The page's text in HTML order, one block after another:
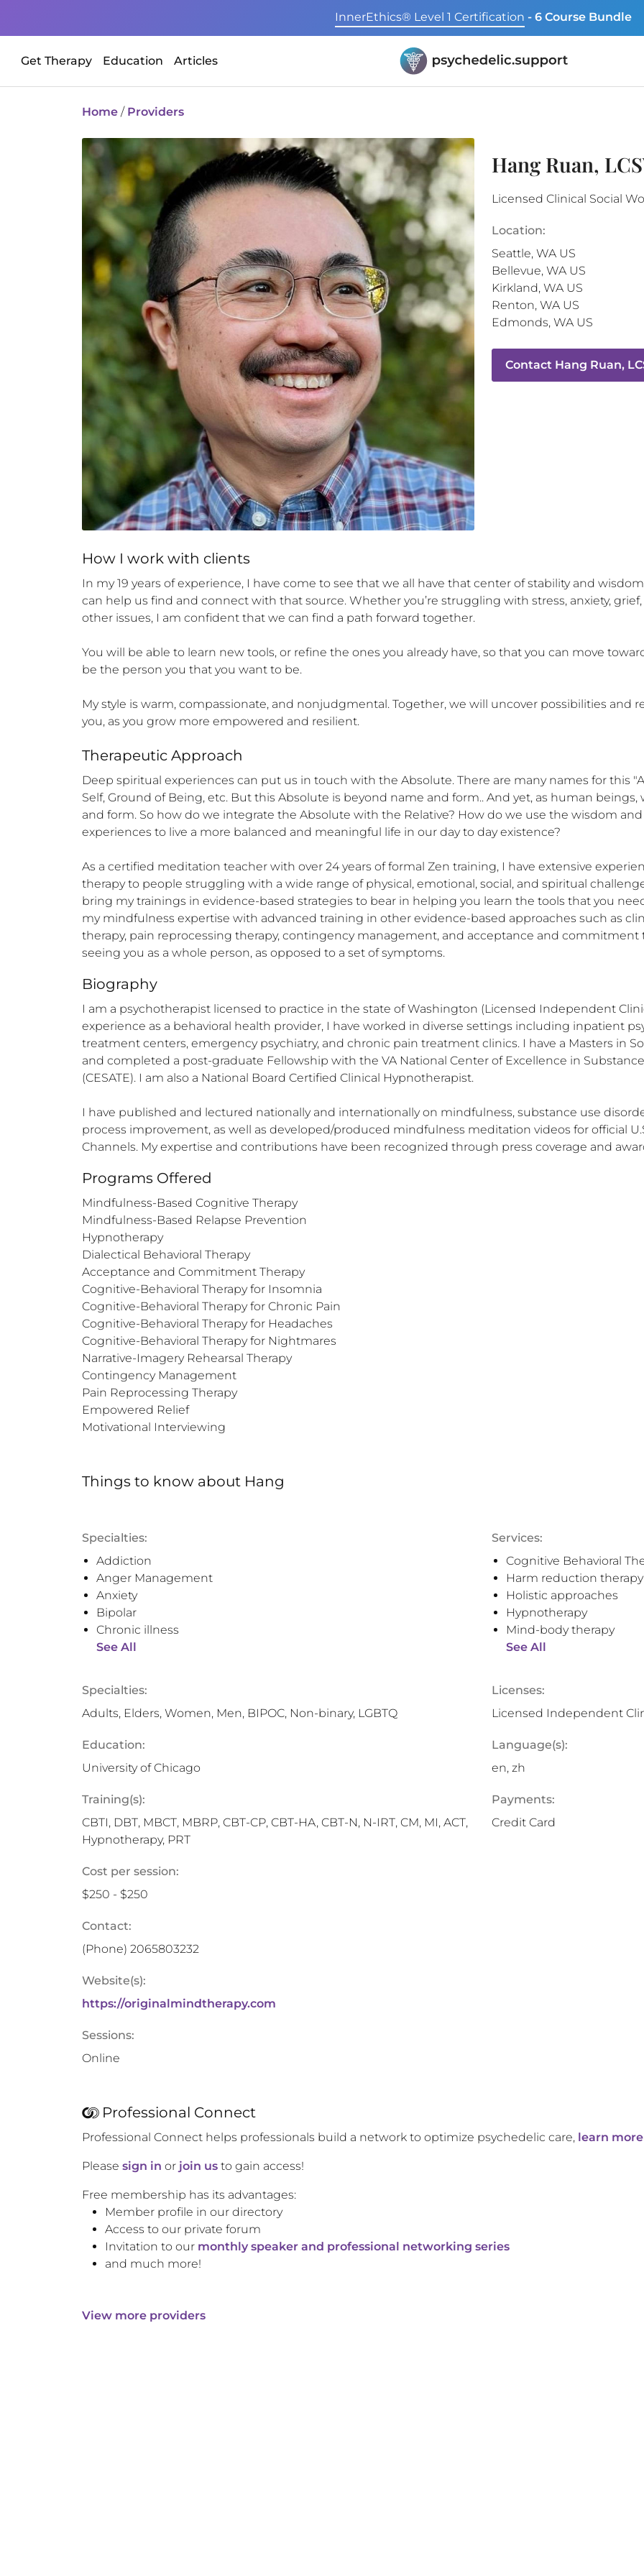
InnerEthics® Level 1 Certification - 6 Course Bundle
Get Therapy Education Articles
Home / Providers
Hang Ruan,
Licensed Clinical Social
Location:
Seattle, WA US
Bellevue, WA US
Kirkland, WA US
Renton, WA US
Edmonds, WA US
Contact Hang Ruan,
How I work with clients
In my 19 years of experience, I have come to see that we all have that center of stability and
can help us find and connect with that source. Whether you’re struggling with stress, anxiety,
other issues, I am confident that we can find a path forward together.
You will be able to learn new tools, or refine the ones you already have, so that you can move
be the person you that you want to be.
My style is warm, compassionate, and nonjudgmental. Together, we will uncover possibilities and
you, as you grow more empowered and resilient.
Therapeutic Approach
Deep spiritual experiences can put us in touch with the Absolute. There are many names for this
Self, Ground of Being, etc. But this Absolute is beyond name and form.. And yet, as human
and form. So how do we integrate the Absolute with the Relative? How do we use the wisdom
experiences to live a more balanced and meaningful life in our day to day existence?
As a certified meditation teacher with over 24 years of formal Zen training, I have extensive
therapy to people struggling with a wide range of physical, emotional, social, and spiritual
bring my trainings in evidence-based strategies to bear in helping you learn the tools that you
my mindfulness expertise with advanced training in other evidence-based approaches such as
therapy, pain reprocessing therapy, contingency management, and acceptance and commitment
seeing you as a whole person, as opposed to a set of symptoms.
Biography
I am a psychotherapist licensed to practice in the state of Washington (Licensed Independent
experience as a behavioral health provider, I have worked in diverse settings including inpatient
treatment centers, emergency psychiatry, and chronic pain treatment clinics. I have a Masters in
and completed a post-graduate Fellowship with the VA National Center of Excellence in
(CESATE). I am also a National Board Certified Clinical Hypnotherapist.
I have published and lectured nationally and internationally on mindfulness, substance use
process improvement, as well as developed/produced mindfulness meditation videos for official
Channels. My expertise and contributions have been recognized through press coverage and
Programs Offered
Mindfulness-Based Cognitive Therapy
Mindfulness-Based Relapse Prevention
Hypnotherapy
Dialectical Behavioral Therapy
Acceptance and Commitment Therapy
Cognitive-Behavioral Therapy for Insomnia
Cognitive-Behavioral Therapy for Chronic Pain
Cognitive-Behavioral Therapy for Headaches
Cognitive-Behavioral Therapy for Nightmares
Narrative-Imagery Rehearsal Therapy
Contingency Management
Pain Reprocessing Therapy
Empowered Relief
Motivational Interviewing
Things to know about Hang
Specialties:
Addiction
Anger Management
Anxiety
Bipolar
Chronic illness
See All
Services:
Cognitive Behavioral
Harm reduction therapy
Holistic approaches
Hypnotherapy
Mind-body therapy
See All
Specialties:
Adults, Elders, Women, Men, BIPOC, Non-binary, LGBTQ
Licenses:
Licensed Independent
Education:
University of Chicago
Language(s):
en, zh
Training(s):
CBTI, DBT, MBCT, MBRP, CBT-CP, CBT-HA, CBT-N, N-IRT, CM, MI, ACT,
Hypnotherapy, PRT
Payments:
Credit Card
Cost per session:
$250 - $250
Contact:
(Phone) 2065803232
Website(s):
https://originalmindtherapy.com
Sessions:
Online
Professional Connect
Professional Connect helps professionals build a network to optimize psychedelic care, learn
Please sign in or join us to gain access!
Free membership has its advantages:
Member profile in our directory
Access to our private forum
Invitation to our monthly speaker and professional networking series
and much more!
View more providers